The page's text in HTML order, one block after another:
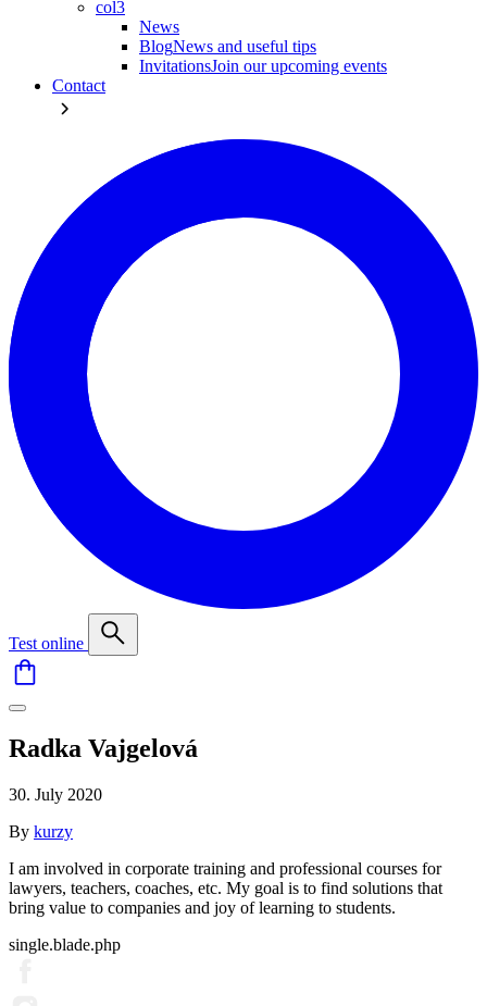
col3
News
BlogNews and useful tips
InvitationsJoin our upcoming events
Contact
Test online
Radka Vajgelová
30. July 2020
By kurzy
I am involved in corporate training and professional courses for
lawyers, teachers, coaches, etc. My goal is to find solutions that
bring value to companies and joy of learning to students.
single.blade.php